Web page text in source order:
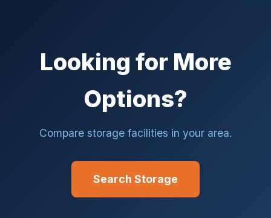
Looking for More
Options?
Compare storage facilities in your area.
Search Storage